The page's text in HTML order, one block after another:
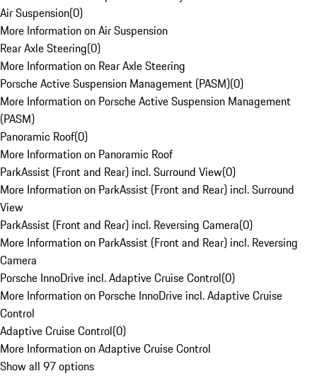
Air Suspension(0)
More Information on Air Suspension
Rear Axle Steering(0)
More Information on Rear Axle Steering
Porsche Active Suspension Management (PASM)(0)
More Information on Porsche Active Suspension Management
(PASM)
Panoramic Roof(0)
More Information on Panoramic Roof
ParkAssist (Front and Rear) incl. Surround View(0)
More Information on ParkAssist (Front and Rear) incl. Surround
View
ParkAssist (Front and Rear) incl. Reversing Camera(0)
More Information on ParkAssist (Front and Rear) incl. Reversing
Camera
Porsche InnoDrive incl. Adaptive Cruise Control(0)
More Information on Porsche InnoDrive incl. Adaptive Cruise
Control
Adaptive Cruise Control(0)
More Information on Adaptive Cruise Control
Show all 97 options